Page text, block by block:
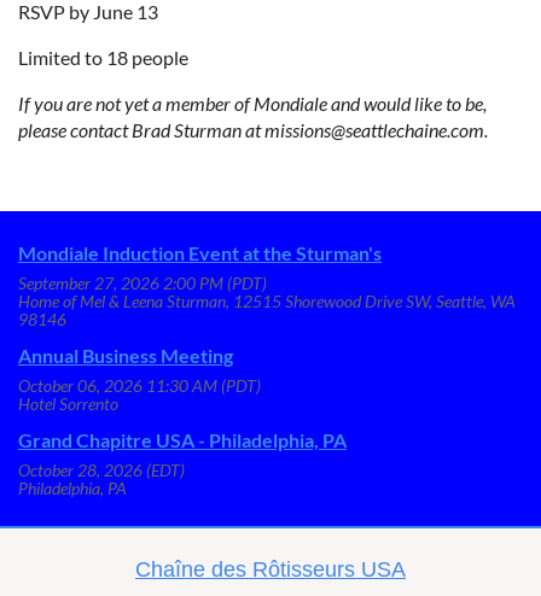
RSVP by June 13
Limited to 18 people
If you are not yet a member of Mondiale and would like to be,
please contact Brad Sturman at missions@seattlechaine.com.
Mondiale Induction Event at the Sturman's
September 27, 2026 2:00 PM (PDT)
Home of Mel & Leena Sturman, 12515 Shorewood Drive SW, Seattle, WA
98146
Annual Business Meeting
October 06, 2026 11:30 AM (PDT)
Hotel Sorrento
Grand Chapitre USA - Philadelphia, PA
October 28, 2026 (EDT)
Philadelphia, PA
Chaîne des Rôtisseurs USA